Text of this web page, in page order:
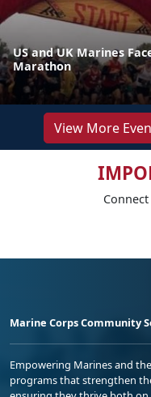
US and UK Marines
Marathon
View More
Marine Corps Community
Empowering Marines and
programs that strengthen